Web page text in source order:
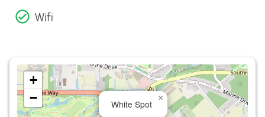
Wifi
White Spot
×
+
−